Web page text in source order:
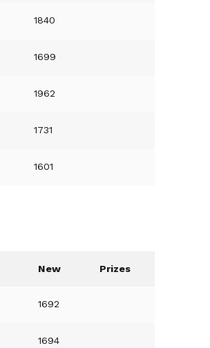
1840
1699
1962
1731
1601
New Prizes
1692
1694